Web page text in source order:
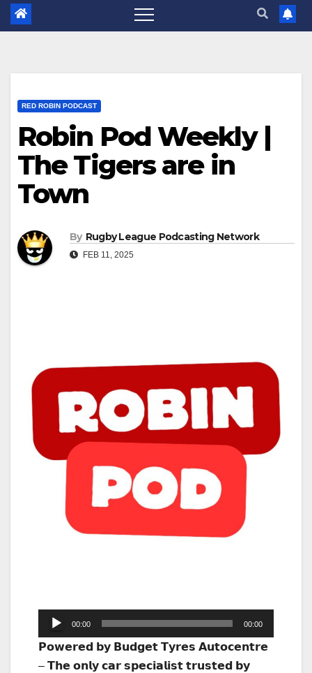
RED ROBIN PODCAST
Robin Pod Weekly |
The Tigers are in
Town
By Rugby League Podcasting Network
FEB 11, 2025
Audio
Player
00:00 00:00
𝗣𝗼𝘄𝗲𝗿𝗲𝗱 𝗯𝘆 𝗕𝘂𝗱𝗴𝗲𝘁 𝗧𝘆𝗿𝗲𝘀 𝗔𝘂𝘁𝗼𝗰𝗲𝗻𝘁𝗿𝗲
– 𝗧𝗵𝗲 𝗼𝗻𝗹𝘆 𝗰𝗮𝗿 𝘀𝗽𝗲𝗰𝗶𝗮𝗹𝗶𝘀𝘁 𝘁𝗿𝘂𝘀𝘁𝗲𝗱 𝗯𝘆